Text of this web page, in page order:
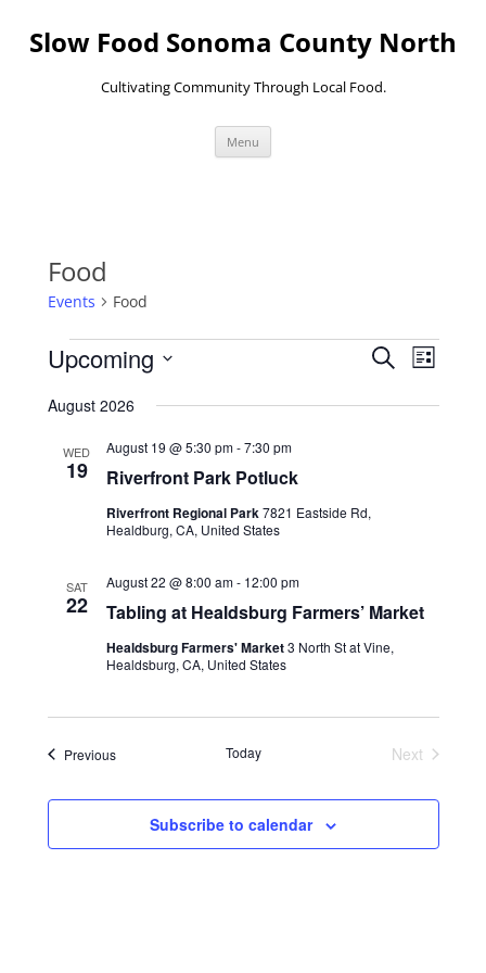
content
Slow Food Sonoma County North
Cultivating Community Through Local Food.
Menu
Food
Events Food
Events Events
Search
Navigation
SearchEvent
Views
List
Upcoming
date.
August 2026
WED
19 Riverfront Park Potluck
August 19 @ 5:30 pm-7:30 pm
Riverfront Regional Park7821 Eastside Rd,
Healdburg, CA, United States
SAT
22 Tabling at Healdsburg Farmers’ Market
August 22 @ 8:00 am- 12:00 pm
Healdsburg Farmers' Market3 North St at Vine,
Healdsburg, CA, United States
PreviousEvents Today
Next
Subscribe to calendar